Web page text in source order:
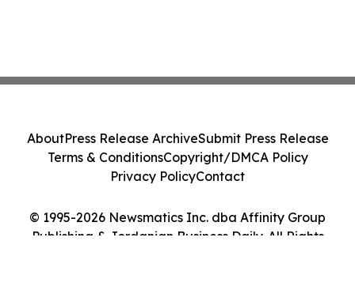
© 1995-2026 Newsmatics Inc. dba Affinity Group
Publishing & Jordanian Business Daily. All Rights
AboutPress Release ArchiveSubmit Press Release
Terms & ConditionsCopyright/DMCA Policy
Privacy PolicyContact